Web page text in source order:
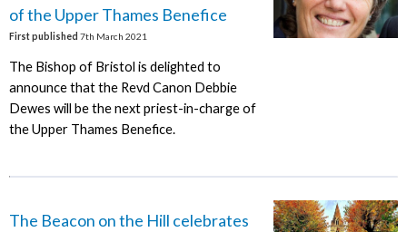
of the Upper Thames Benefice
First published 7th March 2021
The Bishop of Bristol is delighted to
announce that the Revd Canon Debbie
Dewes will be the next priest-in-charge of
the Upper Thames Benefice.
The Beacon on the Hill celebrates